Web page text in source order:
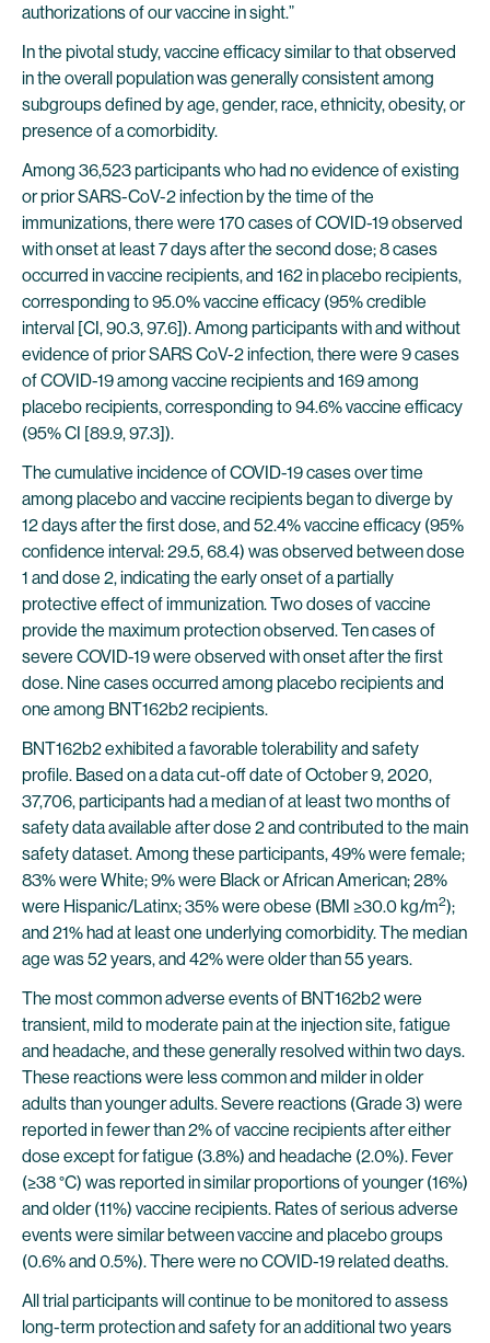
authorizations of our vaccine in sight.”
In the pivotal study, vaccine efficacy similar to that observed
in the overall population was generally consistent among
subgroups defined by age, gender, race, ethnicity, obesity, or
presence of a comorbidity.
Among 36,523 participants who had no evidence of existing
or prior SARS-CoV-2 infection by the time of the
immunizations, there were 170 cases of COVID-19 observed
with onset at least 7 days after the second dose; 8 cases
occurred in vaccine recipients, and 162 in placebo recipients,
corresponding to 95.0% vaccine efficacy (95% credible
interval [CI, 90.3, 97.6]). Among participants with and without
evidence of prior SARS CoV-2 infection, there were 9 cases
of COVID-19 among vaccine recipients and 169 among
placebo recipients, corresponding to 94.6% vaccine efficacy
(95% CI [89.9, 97.3]).
The cumulative incidence of COVID-19 cases over time
among placebo and vaccine recipients began to diverge by
12 days after the first dose, and 52.4% vaccine efficacy (95%
confidence interval: 29.5, 68.4) was observed between dose
1 and dose 2, indicating the early onset of a partially
protective effect of immunization. Two doses of vaccine
provide the maximum protection observed. Ten cases of
severe COVID-19 were observed with onset after the first
dose. Nine cases occurred among placebo recipients and
one among BNT162b2 recipients.
BNT162b2 exhibited a favorable tolerability and safety
profile. Based on a data cut-off date of October 9, 2020,
37,706, participants had a median of at least two months of
safety data available after dose 2 and contributed to the main
safety dataset. Among these participants, 49% were female;
83% were White; 9% were Black or African American; 28%
were Hispanic/Latinx; 35% were obese (BMI ≥30.0 kg/m2);
and 21% had at least one underlying comorbidity. The median
age was 52 years, and 42% were older than 55 years.
The most common adverse events of BNT162b2 were
transient, mild to moderate pain at the injection site, fatigue
and headache, and these generally resolved within two days.
These reactions were less common and milder in older
adults than younger adults. Severe reactions (Grade 3) were
reported in fewer than 2% of vaccine recipients after either
dose except for fatigue (3.8%) and headache (2.0%). Fever
(≥38 °C) was reported in similar proportions of younger (16%)
and older (11%) vaccine recipients. Rates of serious adverse
events were similar between vaccine and placebo groups
(0.6% and 0.5%). There were no COVID-19 related deaths.
All trial participants will continue to be monitored to assess
long-term protection and safety for an additional two years